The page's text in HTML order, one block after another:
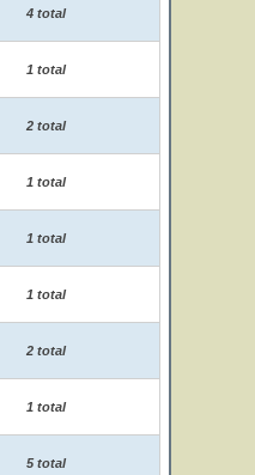
4 total
1 total
2 total
1 total
1 total
1 total
2 total
1 total
5 total